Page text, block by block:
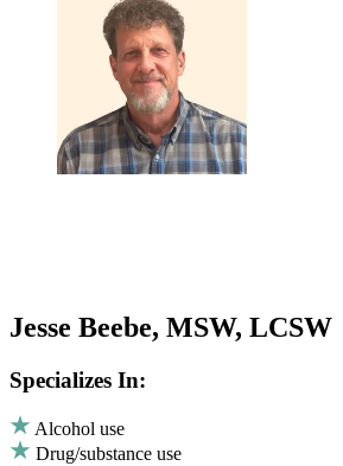
Jesse Beebe, MSW, LCSW
Specializes In:
Alcohol use
Drug/substance use